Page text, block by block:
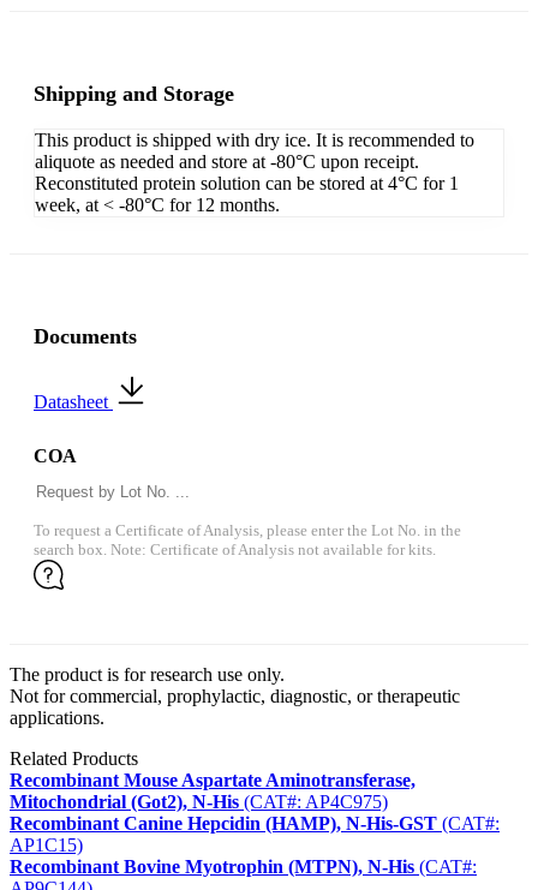
Shipping and Storage
This product is shipped with dry ice. It is recommended to
aliquote as needed and store at -80°C upon receipt.
Reconstituted protein solution can be stored at 4°C for 1
week, at < -80°C for 12 months.
Documents
Datasheet
COA
To request a Certificate of Analysis, please enter the Lot No. in the
search box. Note: Certificate of Analysis not available for kits.
The product is for research use only.
Not for commercial, prophylactic, diagnostic, or therapeutic
applications.
Related Products
Recombinant Mouse Aspartate Aminotransferase,
Mitochondrial (Got2), N-His (CAT#: AP4C975)
Recombinant Canine Hepcidin (HAMP), N-His-GST (CAT#:
AP1C15)
Recombinant Bovine Myotrophin (MTPN), N-His (CAT#: